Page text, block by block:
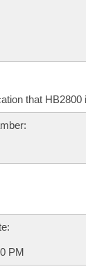
that HB2800
PM